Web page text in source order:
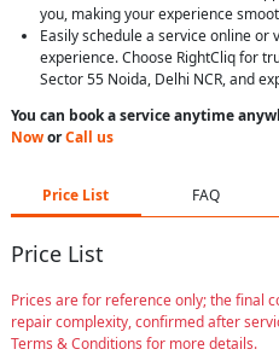
you, making your experience
Easily schedule a service online
experience. Choose RightCliq for
Sector 55 Noida, Delhi NCR, and
You can book a service anytime
NoworCall us
Price List FAQ
Price List
Prices are for reference only; the final
repair complexity, confirmed after
Terms & Conditions for more details.